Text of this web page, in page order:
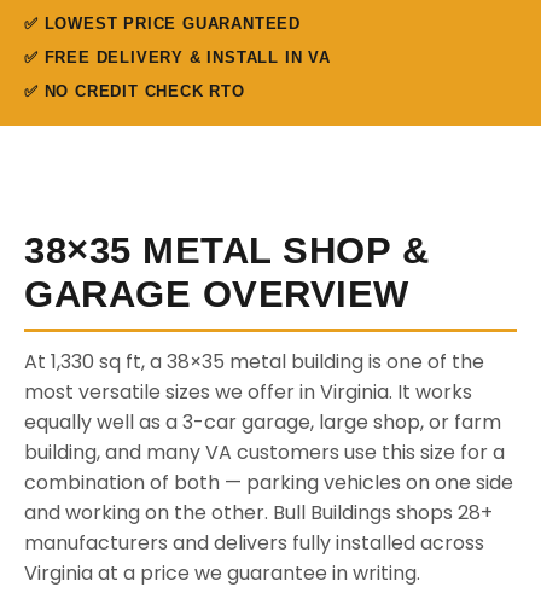
✅ LOWEST PRICE GUARANTEED
✅ FREE DELIVERY & INSTALL IN VA
✅ NO CREDIT CHECK RTO
38×35 METAL SHOP &
GARAGE OVERVIEW
At 1,330 sq ft, a 38×35 metal building is one of the
most versatile sizes we offer in Virginia. It works
equally well as a 3-car garage, large shop, or farm
building, and many VA customers use this size for a
combination of both — parking vehicles on one side
and working on the other. Bull Buildings shops 28+
manufacturers and delivers fully installed across
Virginia at a price we guarantee in writing.